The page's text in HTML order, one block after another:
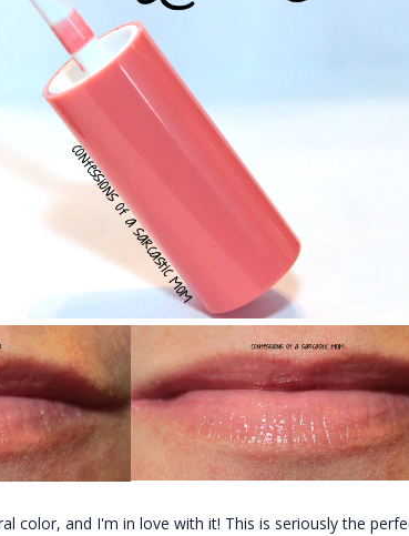
color, and I'm in love with it! This is seriously the